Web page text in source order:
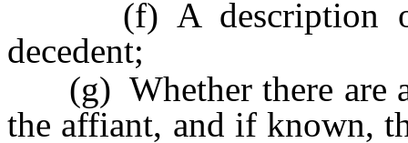
(f) A description of
decedent;
(g) Whether there are
the affiant, and if known,